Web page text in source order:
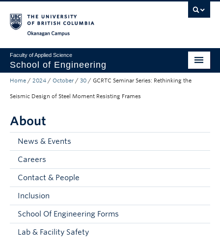
Faculty of Applied Science
School of Engineering
Programs & Admissions
Research
About
Current Students
Faculty and Staff
Apply to UBC
Home / 2024 / October / 30 / GCRTC Seminar Series: Rethinking the
Seismic Design of Steel Moment Resisting Frames
About
News & Events
Careers
Contact & People
Inclusion
School Of Engineering Forms
Lab & Facility Safety